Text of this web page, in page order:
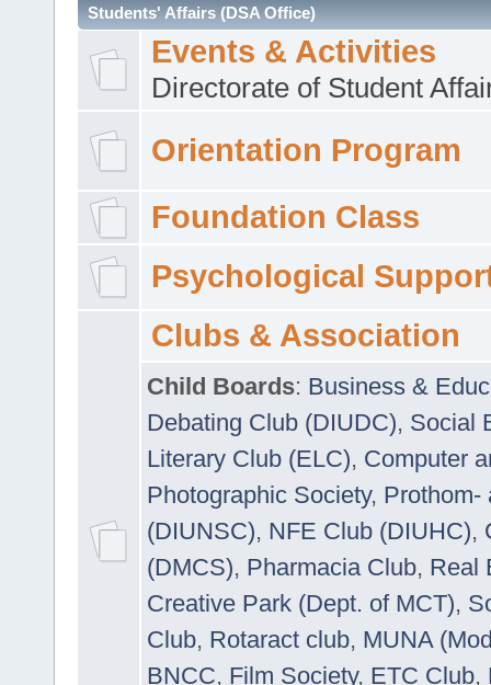
Students' Affairs (DSA Office)
Events & Activities
Directorate of Student
Orientation Program
Foundation Class
Psychological
Clubs & Association
Child Boards: Business &
Debating Club (DIUDC), Social
Literary Club (ELC), Computer
Photographic Society, Prothom-
(DIUNSC), NFE Club (DIUHC),
(DMCS), Pharmacia Club, Real
Creative Park (Dept. of MCT),
Club, Rotaract club, MUNA
BNCC, Film Society, ETC Club,